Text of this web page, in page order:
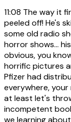
11:08 The way it
peeled off! He's
some old radio
horror shows...
obvious, you
horrific pictures
Pfizer had
everywhere,
at least let's
incompetent
we learning